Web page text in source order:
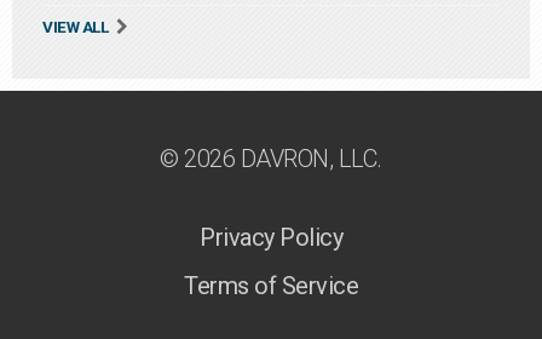
VIEW ALL
© 2026 DAVRON, LLC.
Privacy Policy
Terms of Service